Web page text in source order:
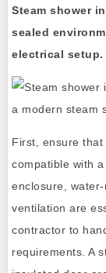
Steam shower
sealed
electrical setup.
First, ensure
compatible with
enclosure,
ventilation are
contractor to
requirements. A